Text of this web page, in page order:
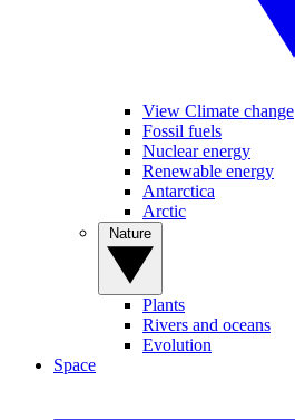
View Climate change
Fossil fuels
Nuclear energy
Renewable energy
Antarctica
Arctic
Plants
Rivers and oceans
Evolution
Space